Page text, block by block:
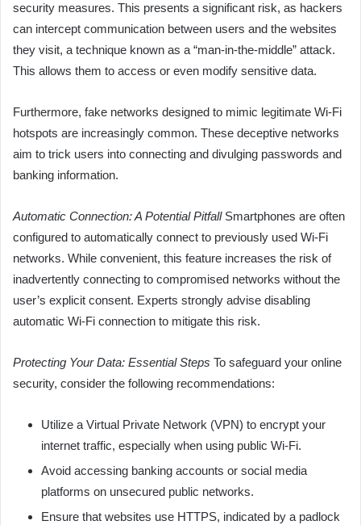
security measures. This presents a significant risk, as hackers
can intercept communication between users and the websites
they visit, a technique known as a “man-in-the-middle” attack.
This allows them to access or even modify sensitive data.
Furthermore, fake networks designed to mimic legitimate Wi-Fi
hotspots are increasingly common. These deceptive networks
aim to trick users into connecting and divulging passwords and
banking information.
Automatic Connection: A Potential PitfallSmartphones are often
configured to automatically connect to previously used Wi-Fi
networks. While convenient, this feature increases the risk of
inadvertently connecting to compromised networks without the
user’s explicit consent. Experts strongly advise disabling
automatic Wi-Fi connection to mitigate this risk.
Protecting Your Data: Essential Steps To safeguard your online
security, consider the following recommendations:
Utilize a Virtual Private Network (VPN) to encrypt your
internet traffic, especially when using public Wi-Fi.
Avoid accessing banking accounts or social media
platforms on unsecured public networks.
Ensure that websites use HTTPS, indicated by a padlock